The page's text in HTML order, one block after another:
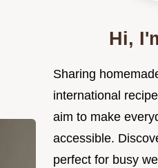
Hi,
Sharing
international
aim to make
accessible.
perfect for busy